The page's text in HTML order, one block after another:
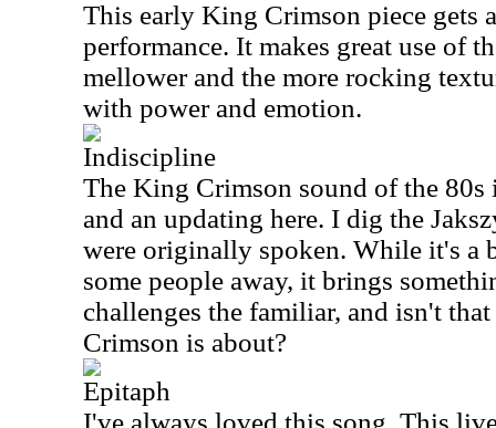
This early King Crimson piece gets
performance. It makes great use of
mellower and the more rocking
with power and emotion.
Indiscipline
The King Crimson sound of the
and an updating here. I dig the
were originally spoken. While it's a
some people away, it brings
challenges the familiar, and isn't
Crimson is about?
Epitaph
I've always loved this song. This